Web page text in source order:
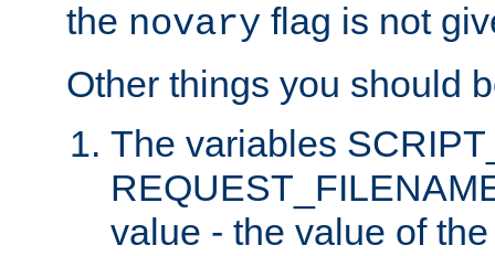
the novary flag is not
Other things you should
The variables
value - the value of